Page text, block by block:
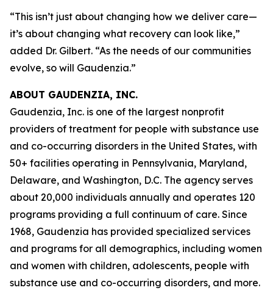
“This isn’t just about changing how we deliver care—
it’s about changing what recovery can look like,”
added Dr. Gilbert. “As the needs of our communities
evolve, so will Gaudenzia.”
ABOUT GAUDENZIA, INC.
Gaudenzia, Inc. is one of the largest nonprofit
providers of treatment for people with substance use
and co-occurring disorders in the United States, with
50+ facilities operating in Pennsylvania, Maryland,
Delaware, and Washington, D.C. The agency serves
about 20,000 individuals annually and operates 120
programs providing a full continuum of care. Since
1968, Gaudenzia has provided specialized services
and programs for all demographics, including women
and women with children, adolescents, people with
substance use and co-occurring disorders, and more.